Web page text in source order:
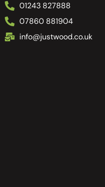
01243 827888
07860 881904
info@justwood.co.uk